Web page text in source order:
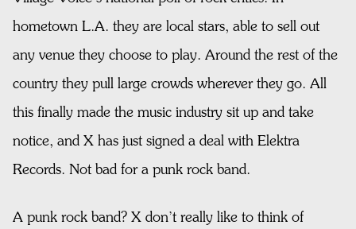
hometown L.A. they are local stars, able to sell out
any venue they choose to play. Around the rest of the
country they pull large crowds wherever they go. All
this finally made the music industry sit up and take
notice, and X has just signed a deal with Elektra
Records. Not bad for a punk rock band.
A punk rock band? X don’t really like to think of